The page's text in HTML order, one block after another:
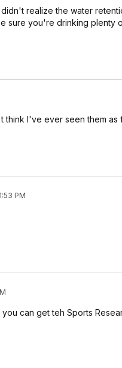
realize the water
sure you're drinking plenty
think I've ever seen them as
PM
can get teh Sports